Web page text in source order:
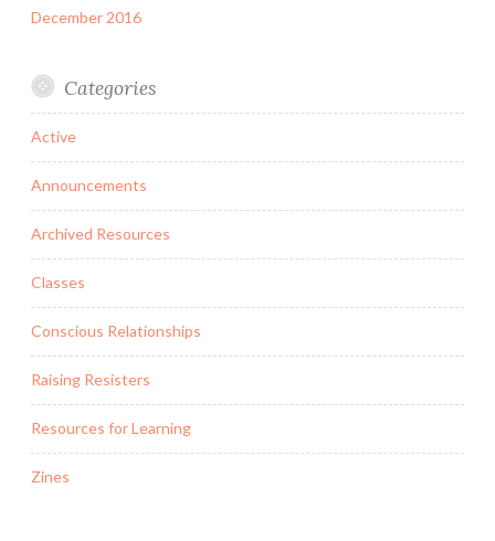
December 2016
Categories
Active
Announcements
Archived Resources
Classes
Conscious Relationships
Raising Resisters
Resources for Learning
Zines